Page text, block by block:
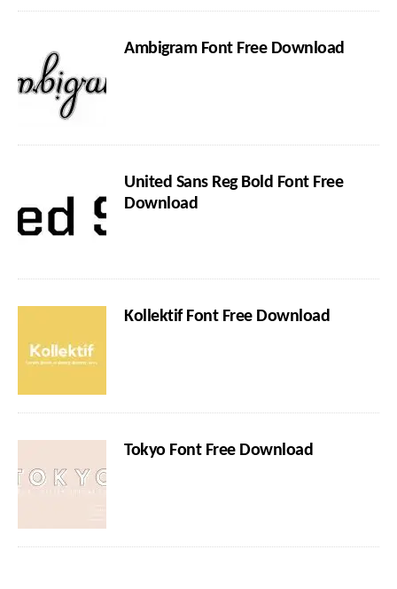
Ambigram Font Free Download
United Sans Reg Bold Font Free
Download
Kollektif Font Free Download
Tokyo Font Free Download